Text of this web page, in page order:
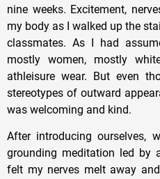
nine weeks. Excitement,
my body as I walked up the
classmates. As I had
mostly women, mostly
athleisure wear. But even
stereotypes of outward
was welcoming and kind.
After introducing ourselves,
grounding meditation led by
felt my nerves melt away